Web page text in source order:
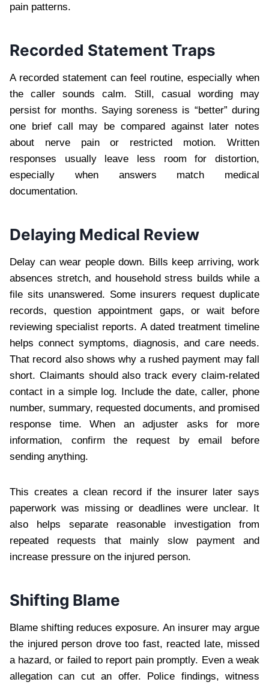
pain patterns.
Recorded Statement Traps
A recorded statement can feel routine, especially when
the caller sounds calm. Still, casual wording may
persist for months. Saying soreness is “better” during
one brief call may be compared against later notes
about nerve pain or restricted motion. Written
responses usually leave less room for distortion,
especially when answers match medical
documentation.
Delaying Medical Review
Delay can wear people down. Bills keep arriving, work
absences stretch, and household stress builds while a
file sits unanswered. Some insurers request duplicate
records, question appointment gaps, or wait before
reviewing specialist reports. A dated treatment timeline
helps connect symptoms, diagnosis, and care needs.
That record also shows why a rushed payment may fall
short. Claimants should also track every claim-related
contact in a simple log. Include the date, caller, phone
number, summary, requested documents, and promised
response time. When an adjuster asks for more
information, confirm the request by email before
sending anything.
This creates a clean record if the insurer later says
paperwork was missing or deadlines were unclear. It
also helps separate reasonable investigation from
repeated requests that mainly slow payment and
increase pressure on the injured person.
Shifting Blame
Blame shifting reduces exposure. An insurer may argue
the injured person drove too fast, reacted late, missed
a hazard, or failed to report pain promptly. Even a weak
allegation can cut an offer. Police findings, witness